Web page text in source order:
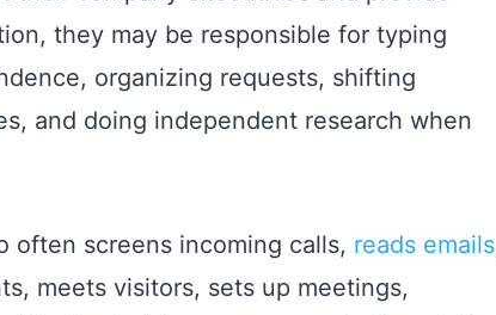
they may be responsible for typing
organizing requests, shifting
and doing independent research when
often screens incoming calls, reads emails
meets visitors, sets up meetings,